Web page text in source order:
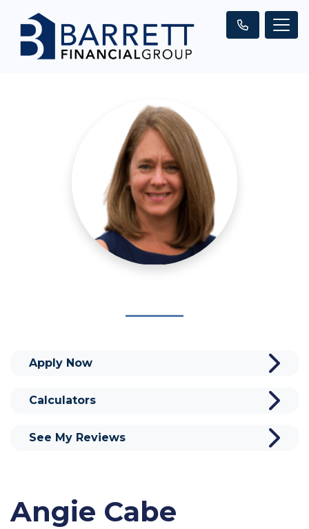
Angie Cabe
Apply Now
Calculators
See My Reviews